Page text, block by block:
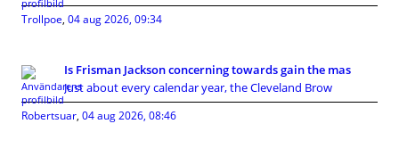
Trollpoe, 04 aug 2026, 09:34
Is Frisman Jackson concerning towards gain the mas
Just about every calendar year, the Cleveland Brow
Robertsuar, 04 aug 2026, 08:46